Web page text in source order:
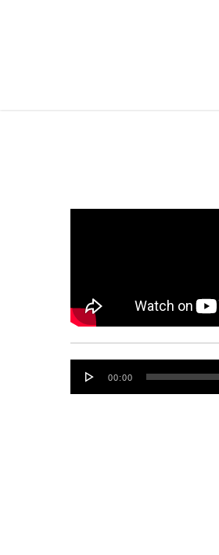
Audio
Player
00:00